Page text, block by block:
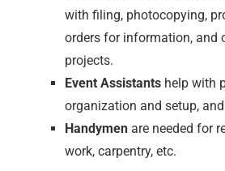
with filing, photocopying,
orders for information, and
projects.
Event Assistants help with
organization and setup,
Handymen are needed for
work, carpentry, etc.